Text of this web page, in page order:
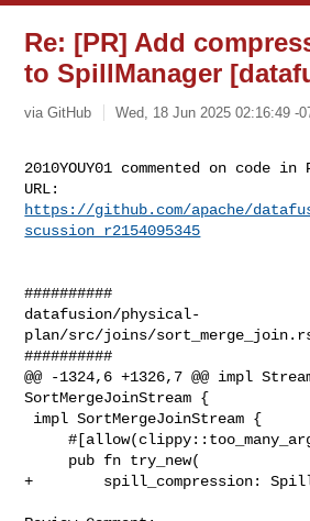
Re: [PR] Add
to SpillManager
via GitHub Wed, 18 Jun 2025 02:16:49 -
2010YOUY01 commented on code in
https://github.com/apache/
scussion_r2154095345
##########
datafusion/physical-
plan/src/joins/
##########
@@ -1324,6 +1326,7 @@ impl
SortMergeJoinStream {
     #[allow(clippy::too_many_arguments)]
+        spill_compression: